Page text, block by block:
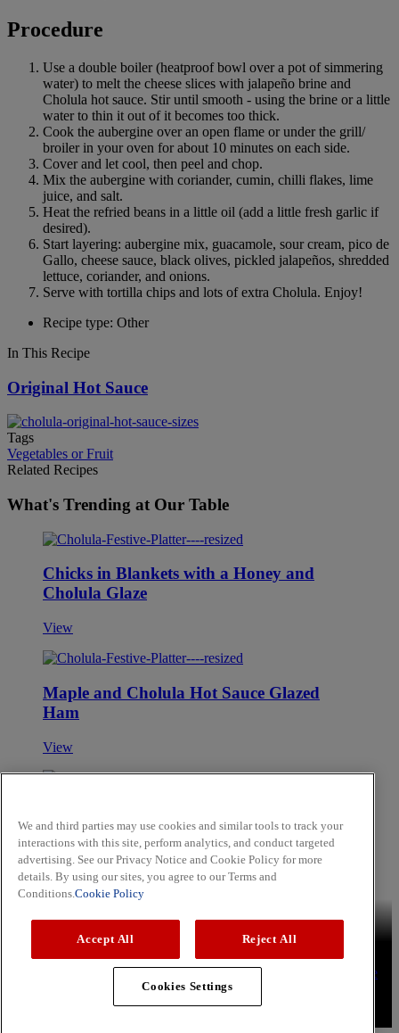
Procedure
Use a double boiler (heatproof bowl over a pot of simmering
water) to melt the cheese slices with jalapeño brine and
Cholula hot sauce. Stir until smooth - using the brine or a little
water to thin it out of it becomes too thick.
Cook the aubergine over an open flame or under the grill/
broiler in your oven for about 10 minutes on each side.
Cover and let cool, then peel and chop.
Mix the aubergine with coriander, cumin, chilli flakes, lime
juice, and salt.
Heat the refried beans in a little oil (add a little fresh garlic if
desired).
Start layering: aubergine mix, guacamole, sour cream, pico de
Gallo, cheese sauce, black olives, pickled jalapeños, shredded
lettuce, coriander, and onions.
Serve with tortilla chips and lots of extra Cholula. Enjoy!
Recipe type: Other
In This Recipe
Original Hot Sauce
Tags
Vegetables or Fruit
Related Recipes
What's Trending at Our Table
Chicks in Blankets with a Honey and
Cholula Glaze
View
Maple and Cholula Hot Sauce Glazed
Ham
View
View
Skip to main content
Brands Schwartz Cholula Hammonds Noels OLD BAY
Aromatic Rice Lemon Chicken Kebabs Sweet and Soy
Tuna Steak
Privacy Policy Cookie Policy Terms & Conditions
YouTube
Copyright © 2026 McCormick & Company, Inc. All Rights
We and third parties may use cookies and similar tools to track your
interactions with this site, perform analytics, and conduct targeted
advertising. See our Privacy Notice and Cookie Policy for more
details. By using our sites, you agree to our Terms and
Conditions. Cookie Policy
Accept All Reject All
Cookies Settings